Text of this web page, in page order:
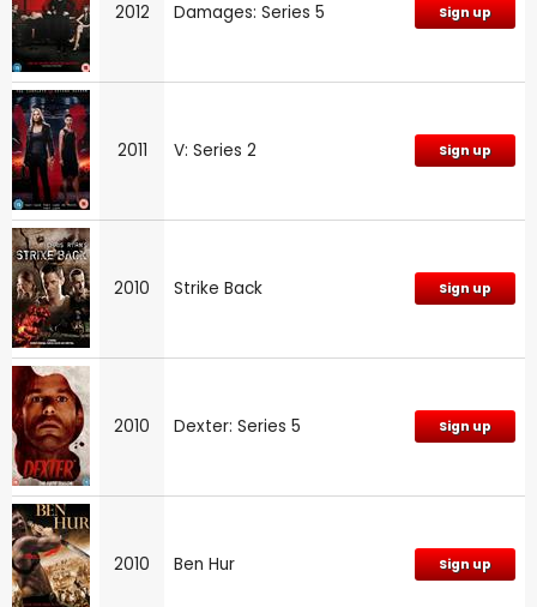
2012 Damages: Series 5 Sign up
2011 V: Series 2 Sign up
2010 Strike Back Sign up
2010 Dexter: Series 5 Sign up
2010 Ben Hur Sign up